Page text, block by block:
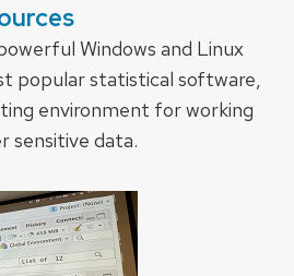
Windows and Linux
popular statistical software,
environment for working
sensitive data.